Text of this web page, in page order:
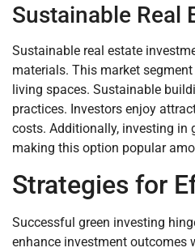
Sustainable Real
Sustainable real estate
materials. This market
living spaces. Sustainable
practices. Investors enjoy
costs. Additionally, investing in
making this option popular
Strategies for
Successful green investing
enhance investment outcomes